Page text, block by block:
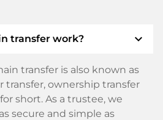
transfer work? expand_more
transfer is also known as
transfer, ownership transfer
short. As a trustee, we
secure and simple as